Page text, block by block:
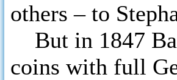
others – to
But in 1847
coins with full